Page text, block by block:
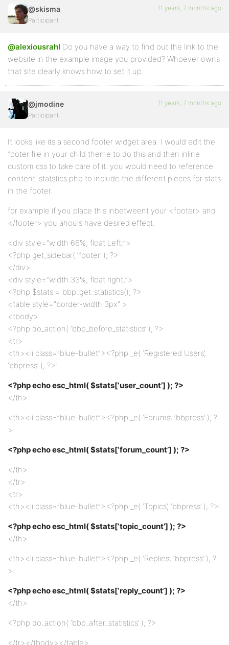
@skisma
Participant
11 years, 7 months ago
@alexiousrahl Do you have a way to find out the link to the
website in the example image you provided? Whoever owns
that site clearly knows how to set it up.
@jmodine
Participant
11 years, 7 months ago
It looks like its a second footer widget area. I would edit the
footer file in your child theme to do this and then inline
custom css to take care of it. you would need to reference
content-statstics.php to include the different pieces for stats
in the footer.
for example if you place this inbetweent your <footer> and
</footer> you ahouls have desired effect.
<div style=”width:66%; float:Left;”>
<?php get_sidebar( ‘footer’ ); ?>
</div>
<div style=”width:33%; float:right;”>
<?php $stats = bbp_get_statistics(); ?>
<table style=”border-width:3px” >
<tbody>
<?php do_action( ‘bbp_before_statistics’ ); ?>
<tr>
<th><li class=”blue-bullet”><?php _e( ‘Registered Users’,
‘bbpress’ ); ?>:
<?php echo esc_html( $stats[‘user_count’] ); ?>
</th>
<th><li class=”blue-bullet”><?php _e( ‘Forums’, ‘bbpress’ ); ?
>:
<?php echo esc_html( $stats[‘forum_count’] ); ?>
</th>
</tr>
<tr>
<th><li class=”blue-bullet”><?php _e( ‘Topics’, ‘bbpress’ ); ?>:
<?php echo esc_html( $stats[‘topic_count’] ); ?>
</th>
<th><li class=”blue-bullet”><?php _e( ‘Replies’, ‘bbpress’ ); ?
>:
<?php echo esc_html( $stats[‘reply_count’] ); ?>
</th>
<?php do_action( ‘bbp_after_statistics’ ); ?>
</tr></tbody></table>